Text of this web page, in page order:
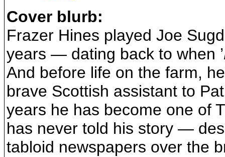
Cover blurb:
Frazer Hines played Joe
years — dating back to when ’
And before life on the farm,
brave Scottish assistant to
years he has become one of
has never told his story —
tabloid newspapers over the